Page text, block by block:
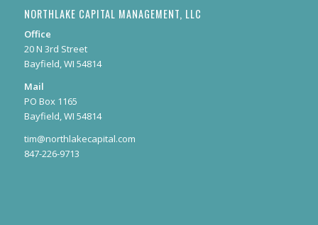
NORTHLAKE CAPITAL MANAGEMENT, LLC
Office
20 N 3rd Street
Bayfield, WI 54814
Mail
PO Box 1165
Bayfield, WI 54814
tim@northlakecapital.com
847-226-9713